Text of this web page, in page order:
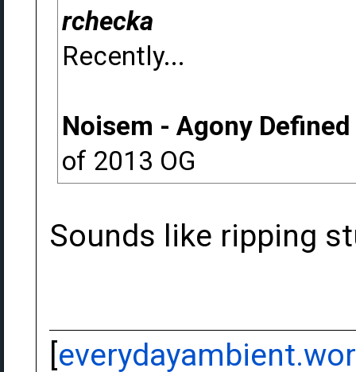
rchecka
Recently...
Noisem - Agony Defined
of 2013 OG
Sounds like ripping
[